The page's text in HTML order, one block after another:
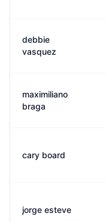
debbie
vasquez
maximiliano
braga
cary board
jorge esteve